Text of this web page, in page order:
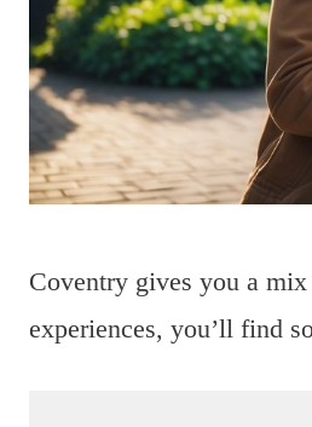
Coventry gives you a
experiences, you’ll find